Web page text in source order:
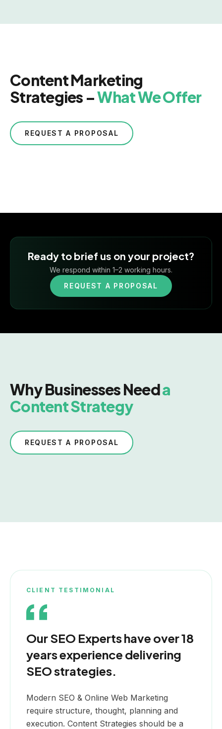
Content Marketing
Strategies –What We Offer
REQUEST A PROPOSAL
Ready to brief us on your project?
We respond within 1–2 working hours.
REQUEST A PROPOSAL
Why Businesses Needa
Content Strategy
REQUEST A PROPOSAL
CLIENT TESTIMONIAL
Our SEO Experts have over 18
years experience delivering
SEO strategies.
Modern SEO & Online Web Marketing
require structure, thought, planning and
execution. Content Strategies should be a